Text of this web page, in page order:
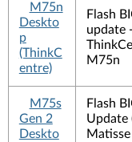
M75n
Deskto
p
(ThinkC
entre)
Flash
update -
M75n
M75s
Gen 2
Deskto
Flash
Update